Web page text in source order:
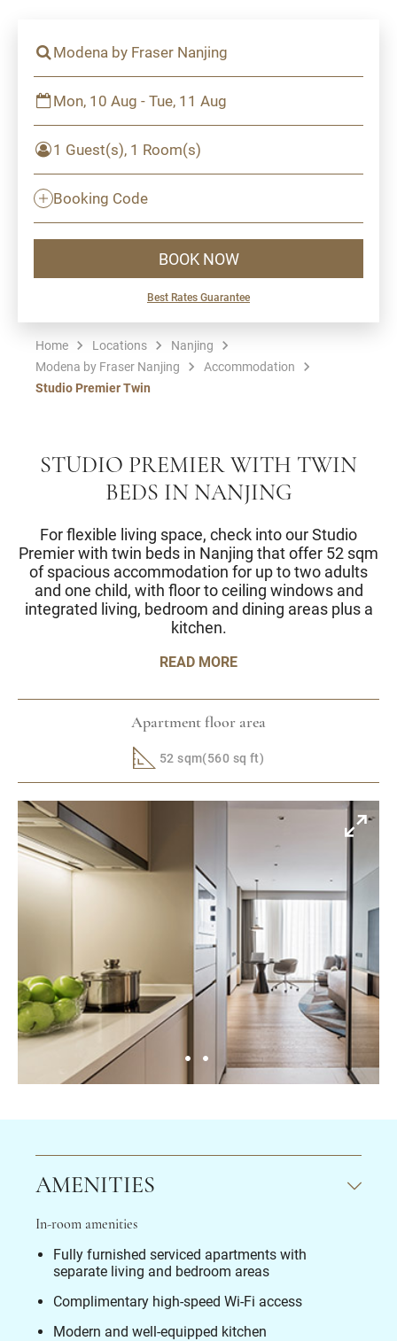
Modena by Fraser Nanjing
Mon, 10 Aug - Tue, 11 Aug
1 Guest(s), 1 Room(s)
Booking Code
BOOK NOW
Best Rates Guarantee
Home Locations
Nanjing
Modena by Fraser Nanjing
Accommodation
Studio Premier Twin
STUDIO PREMIER WITH TWIN
BEDS IN NANJING
For flexible living space, check into our Studio
Premier with twin beds in Nanjing that offer 52 sqm
of spacious accommodation for up to two adults
and one child, with floor to ceiling windows and
integrated living, bedroom and dining areas plus a
kitchen.
READ MORE
Apartment floor area
52 sqm(560 sq ft)
AMENITIES
In-room amenities
Fully furnished serviced apartments with
separate living and bedroom areas
Complimentary high-speed Wi-Fi access
Modern and well-equipped kitchen